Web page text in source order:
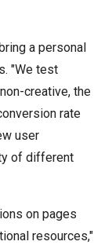
a personal
"We test
creative, the
rate
user
of different
on pages
resources,"